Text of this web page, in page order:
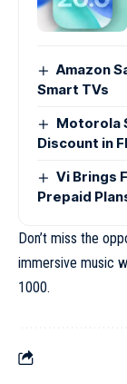
Amazon
Smart TVs
Motorola
Discount in
Vi Brings
Prepaid
Don’t miss the
immersive music
1000.